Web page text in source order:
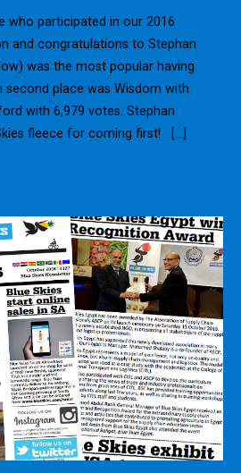
who participated in our 2016
and congratulations to Stephan
was the most popular having
second place was Wisdom with
with 6,979 votes. Stephan
fleece for coming first! […]